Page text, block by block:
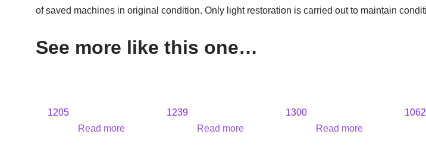
of saved machines in original condition. Only light restoration is carried out to maintain
See more like this one…
1205
Read more
1239
Read more
1300
Read more
1062